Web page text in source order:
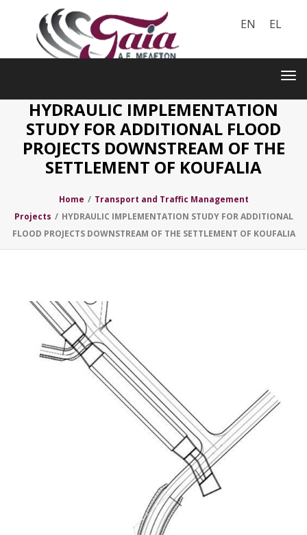
EN EL
HYDRAULIC IMPLEMENTATION
STUDY FOR ADDITIONAL FLOOD
PROJECTS DOWNSTREAM OF THE
SETTLEMENT OF KOUFALIA
Home / Transport and Traffic Management
Projects / HYDRAULIC IMPLEMENTATION STUDY FOR ADDITIONAL
FLOOD PROJECTS DOWNSTREAM OF THE SETTLEMENT OF KOUFALIA